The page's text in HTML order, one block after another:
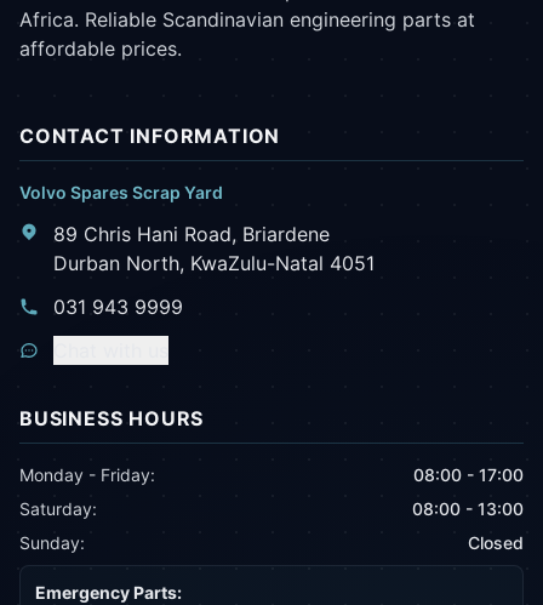
Africa. Reliable Scandinavian engineering parts at
affordable prices.
CONTACT INFORMATION
Volvo Spares Scrap Yard
89 Chris Hani Road, Briardene
Durban North, KwaZulu-Natal 4051
031 943 9999
BUSINESS HOURS
Monday - Friday:
08:00 - 17:00
Saturday:
08:00 - 13:00
Sunday:
Closed
Emergency Parts: